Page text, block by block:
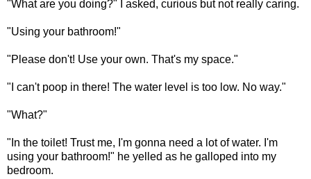
"What are you doing?" I asked, curious but not really caring.
"Using your bathroom!"
"Please don't! Use your own. That's my space."
"I can't poop in there! The water level is too low. No way."
"What?"
"In the toilet! Trust me, I'm gonna need a lot of water. I'm
using your bathroom!" he yelled as he galloped into my
bedroom.